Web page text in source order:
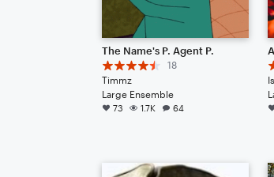
The Name's P. Agent P.
18
Timmz
Large Ensemble
73 1.7K 64